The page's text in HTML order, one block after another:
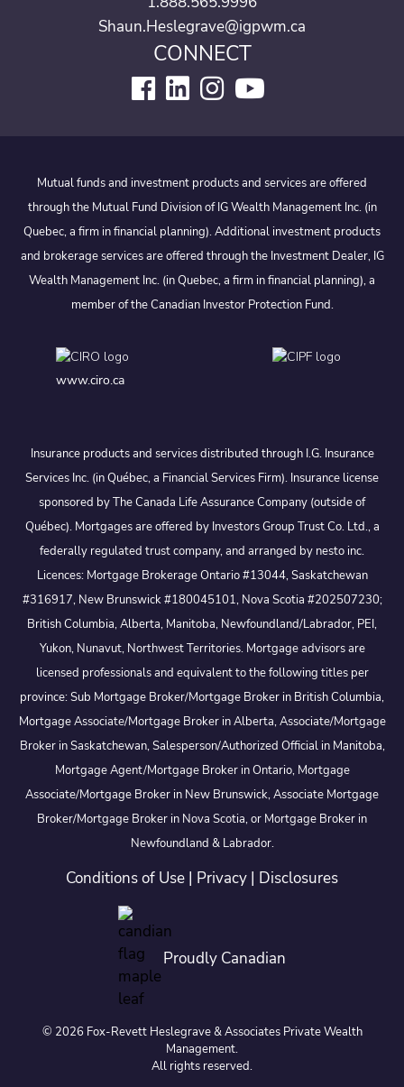
Shaun.Heslegrave@igpwm.ca
CONNECT
Mutual funds and investment products and services are offered
through the Mutual Fund Division of IG Wealth Management Inc. (in
Quebec, a firm in financial planning). Additional investment products
and brokerage services are offered through the Investment Dealer, IG
Wealth Management Inc. (in Quebec, a firm in financial planning), a
member of the Canadian Investor Protection Fund.
www.ciro.ca
Insurance products and services distributed through I.G. Insurance
Services Inc. (in Québec, a Financial Services Firm). Insurance license
sponsored by The Canada Life Assurance Company (outside of
Québec). Mortgages are offered by Investors Group Trust Co. Ltd., a
federally regulated trust company, and arranged by nesto inc.
Licences: Mortgage Brokerage Ontario #13044, Saskatchewan
#316917, New Brunswick #180045101, Nova Scotia #202507230;
British Columbia, Alberta, Manitoba, Newfoundland/Labrador, PEI,
Yukon, Nunavut, Northwest Territories. Mortgage advisors are
licensed professionals and equivalent to the following titles per
province: Sub Mortgage Broker/Mortgage Broker in British Columbia,
Mortgage Associate/Mortgage Broker in Alberta, Associate/Mortgage
Broker in Saskatchewan, Salesperson/Authorized Official in Manitoba,
Mortgage Agent/Mortgage Broker in Ontario, Mortgage
Associate/Mortgage Broker in New Brunswick, Associate Mortgage
Broker/Mortgage Broker in Nova Scotia, or Mortgage Broker in
Newfoundland & Labrador.
Conditions of Use | Privacy | Disclosures
Proudly Canadian
© 2026 Fox-Revett Heslegrave & Associates Private Wealth
Management.
All rights reserved.